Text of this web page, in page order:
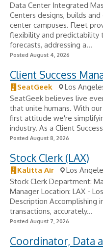
Data Center Integrated
Centers designs, builds
center campuses. Fleet
flexibility and predictability
forecasts, addressing a...
Posted August 4, 2026
Client Success
SeatGeek
Los
SeatGeek believes live
that unite humans. With
first attitude we're
industry. As a Client
Posted August 8, 2026
Stock Clerk (LAX)
Kalitta Air
Los
Stock Clerk Department:
Manager Location: LAX -
Description Accomplishing
transactions, accurately...
Posted August 7, 2026
Coordinator, Data